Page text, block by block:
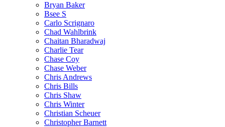
Bryan Baker
Bsee S
Carlo Scrignaro
Chad Wahlbrink
Chaitan Bharadwaj
Charlie Tear
Chase Coy
Chase Weber
Chris Andrews
Chris Bills
Chris Shaw
Chris Winter
Christian Scheuer
Christopher Barnett